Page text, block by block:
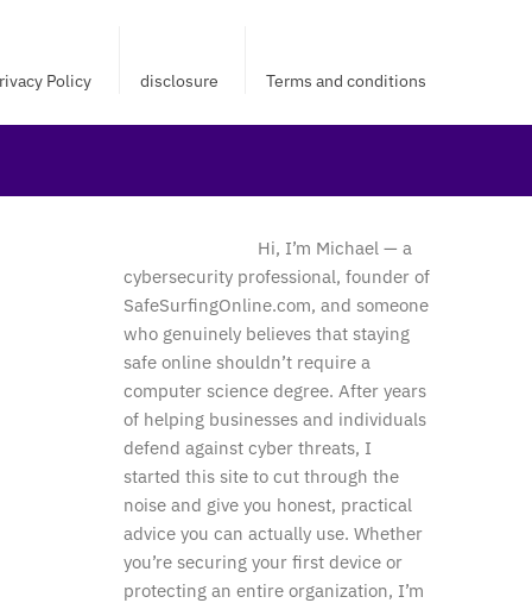
Policy disclosure Terms and conditions
Hi, I’m Michael — a
cybersecurity professional, founder of
SafeSurfingOnline.com, and someone
who genuinely believes that staying
safe online shouldn’t require a
computer science degree. After years
of helping businesses and individuals
defend against cyber threats, I
started this site to cut through the
noise and give you honest, practical
advice you can actually use. Whether
you’re securing your first device or
protecting an entire organization, I’m